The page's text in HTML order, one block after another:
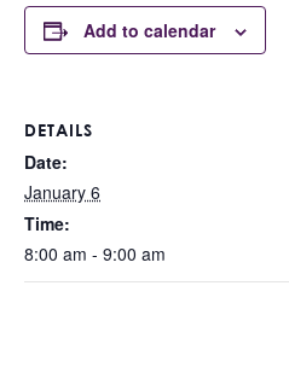
Add to calendar
DETAILS
Date:
January 6
Time:
8:00 am - 9:00 am